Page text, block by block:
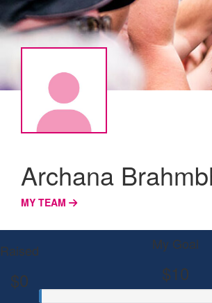
Archana
MY TEAM
Raised
$0
My Goal
$10